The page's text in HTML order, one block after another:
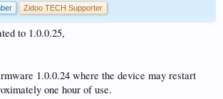
Zidoo TECH Supporter
to 1.0.0.25,
1.0.0.24 where the device may restart
one hour of use.